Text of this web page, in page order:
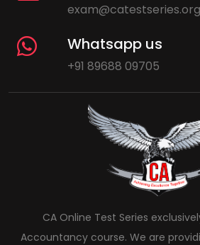
exam@catestseries.org
Whatsapp us
+91 89688 09705
CA Online Test Series
Accountancy course. We are